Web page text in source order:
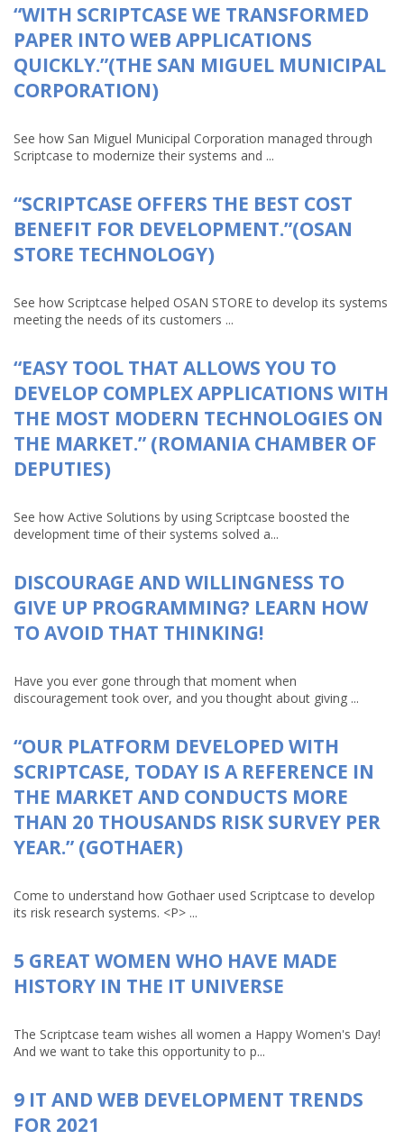
“WITH SCRIPTCASE WE TRANSFORMED
PAPER INTO WEB APPLICATIONS
QUICKLY.”(THE SAN MIGUEL MUNICIPAL
CORPORATION)
See how San Miguel Municipal Corporation managed through
Scriptcase to modernize their systems and ...
“SCRIPTCASE OFFERS THE BEST COST
BENEFIT FOR DEVELOPMENT.”(OSAN
STORE TECHNOLOGY)
See how Scriptcase helped OSAN STORE to develop its systems
meeting the needs of its customers ...
“EASY TOOL THAT ALLOWS YOU TO
DEVELOP COMPLEX APPLICATIONS WITH
THE MOST MODERN TECHNOLOGIES ON
THE MARKET.” (ROMANIA CHAMBER OF
DEPUTIES)
See how Active Solutions by using Scriptcase boosted the
development time of their systems solved a...
DISCOURAGE AND WILLINGNESS TO
GIVE UP PROGRAMMING? LEARN HOW
TO AVOID THAT THINKING!
Have you ever gone through that moment when
discouragement took over, and you thought about giving ...
“OUR PLATFORM DEVELOPED WITH
SCRIPTCASE, TODAY IS A REFERENCE IN
THE MARKET AND CONDUCTS MORE
THAN 20 THOUSANDS RISK SURVEY PER
YEAR.” (GOTHAER)
Come to understand how Gothaer used Scriptcase to develop
its risk research systems. <P> ...
5 GREAT WOMEN WHO HAVE MADE
HISTORY IN THE IT UNIVERSE
The Scriptcase team wishes all women a Happy Women's Day!
And we want to take this opportunity to p...
9 IT AND WEB DEVELOPMENT TRENDS
FOR 2021